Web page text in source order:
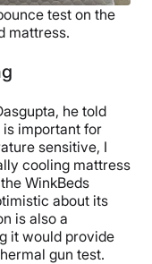
test on the
mattress.
he told
is important for
sensitive, I
cooling mattress
WinkBeds
about its
is also a
it would provide
gun test.